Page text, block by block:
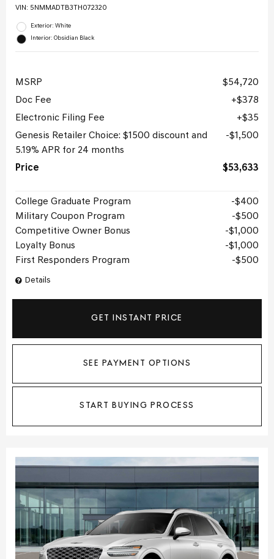
VIN: 5NMMADTB3TH072320
Exterior: White
Interior: Obsidian Black
Details
MSRP
$54,720
Doc Fee
$378
Electronic Filing Fee
$35
Genesis Retailer Choice: $1500 discount and
5.19% APR for 24 months
$1,500
Price $53,633
College Graduate Program
$400
Military Coupon Program
$500
Competitive Owner Bonus
$1,000
Loyalty Bonus
$1,000
First Responders Program
$500
GET INSTANT PRICE
SEE PAYMENT OPTIONS
START BUYING PROCESS